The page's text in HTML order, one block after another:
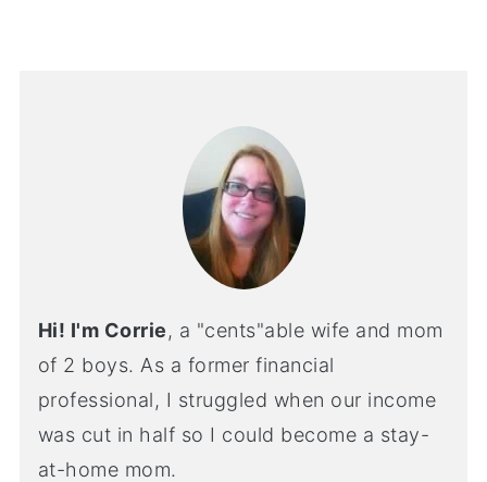
Hi! I'm Corrie, a "cents"able wife and mom
of 2 boys. As a former financial
professional, I struggled when our income
was cut in half so I could become a stay-
at-home mom.